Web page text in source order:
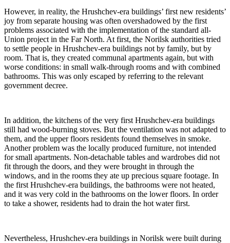
However, in reality, the Hrushchev-era buildings’ first new residents’
joy from separate housing was often overshadowed by the first
problems associated with the implementation of the standard all-
Union project in the Far North. At first, the Norilsk authorities tried
to settle people in Hrushchev-era buildings not by family, but by
room. That is, they created communal apartments again, but with
worse conditions: in small walk-through rooms and with combined
bathrooms. This was only escaped by referring to the relevant
government decree.
In addition, the kitchens of the very first Hrushchev-era buildings
still had wood-burning stoves. But the ventilation was not adapted to
them, and the upper floors residents found themselves in smoke.
Another problem was the locally produced furniture, not intended
for small apartments. Non-detachable tables and wardrobes did not
fit through the doors, and they were brought in through the
windows, and in the rooms they ate up precious square footage. In
the first Hrushchev-era buildings, the bathrooms were not heated,
and it was very cold in the bathrooms on the lower floors. In order
to take a shower, residents had to drain the hot water first.
Nevertheless, Hrushchev-era buildings in Norilsk were built during